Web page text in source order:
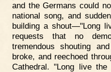
and the Germans could
national song, and
building a shout—"Long
requests that no
tremendous shouting
broke, and reechoed
Cathedral. "Long live